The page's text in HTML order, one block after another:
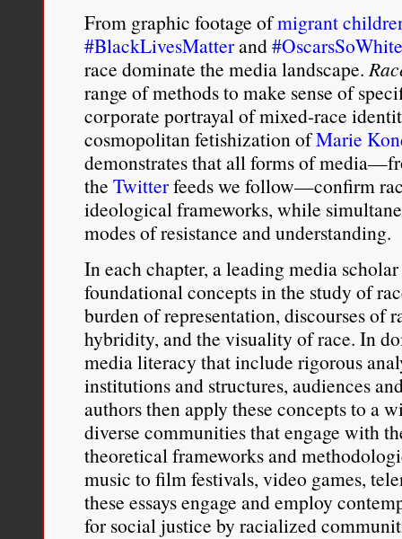
From graphic footage ofmigrant
#BlackLivesMatterand#OscarsSoWhite
race dominate the media landscape.
range of methods to make sense of
corporate portrayal of mixed-race
cosmopolitan fetishization ofMarie
demonstrates that all forms of
the Twitterfeeds we follow—confirm
ideological frameworks, while
modes of resistance and understanding.
In each chapter, a leading media
foundational concepts in the study of
burden of representation, discourses
hybridity, and the visuality of race. In
media literacy that include rigorous
institutions and structures, audiences
authors then apply these concepts to a
diverse communities that engage with
theoretical frameworks and
music to film festivals, video games,
these essays engage and employ
for social justice by racialized